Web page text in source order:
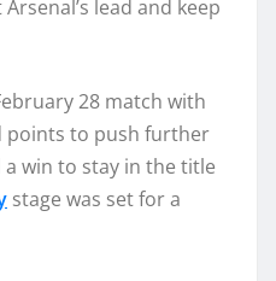
lead and keep
28 match with
points to push further
win to stay in the title
stage was set for a